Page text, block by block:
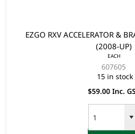
EZGO RXV ACCELERATOR &
(2008-UP)
EACH
607605
15 in stock
$59.00 Inc.